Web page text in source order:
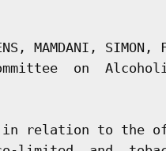
MAMDANI, SIMON,
on
relation to the